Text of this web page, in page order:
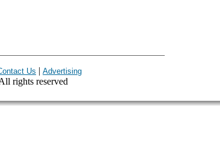
Us | Advertising
rights reserved